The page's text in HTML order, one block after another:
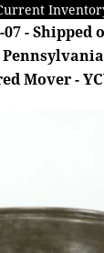
- Shipped
Pennsylvania
Mover -